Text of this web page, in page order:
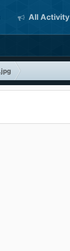
All Activity